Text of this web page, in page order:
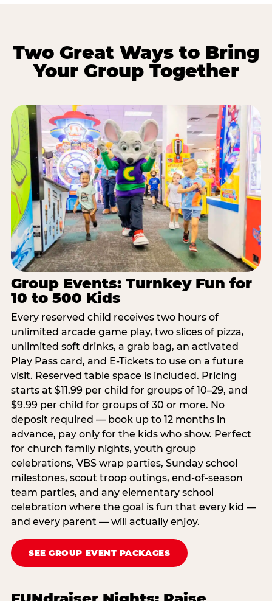
Two Great Ways to Bring
Your Group Together
Group Events: Turnkey Fun for
10 to 500 Kids
Every reserved child receives two hours of
unlimited arcade game play, two slices of pizza,
unlimited soft drinks, a grab bag, an activated
Play Pass card, and E-Tickets to use on a future
visit. Reserved table space is included. Pricing
starts at $11.99 per child for groups of 10–29, and
$9.99 per child for groups of 30 or more. No
deposit required — book up to 12 months in
advance, pay only for the kids who show. Perfect
for church family nights, youth group
celebrations, VBS wrap parties, Sunday school
milestones, scout troop outings, end-of-season
team parties, and any elementary school
celebration where the goal is fun that every kid —
and every parent — will actually enjoy.
SEE GROUP EVENT PACKAGES